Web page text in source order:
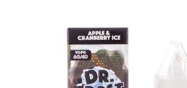
Bottle size: 100ml (120ml bottle)